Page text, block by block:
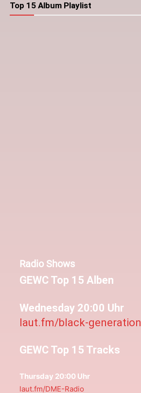
Top 15 Album Playlist
Radio Shows
GEWC Top 15 Alben
Wednesday 20:00 Uhr
laut.fm/black-generation
GEWC Top 15 Tracks
Thursday 20:00 Uhr
laut.fm/DME-Radio